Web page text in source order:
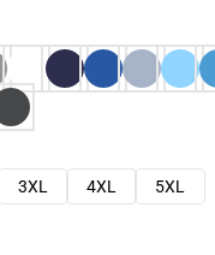
3XL 4XL
5XL